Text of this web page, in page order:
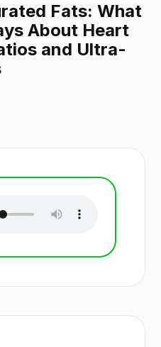
Fats: What
About Heart
and Ultra-